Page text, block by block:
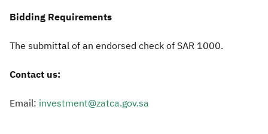
Bidding Requirements
The submittal of an endorsed check of SAR 1000.
Contact us:
Email: investment@zatca.gov.sa